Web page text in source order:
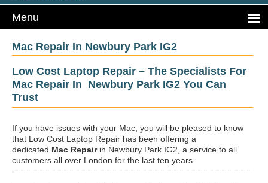
Mac Repair In Newbury Park IG2
Low Cost Laptop Repair – The Specialists For
Mac Repair In Newbury Park IG2 You Can
Trust
If you have issues with your Mac, you will be pleased to know
that Low Cost Laptop Repair has been offering a
dedicated Mac Repairin Newbury Park IG2, a service to all
customers all over London for the last ten years.